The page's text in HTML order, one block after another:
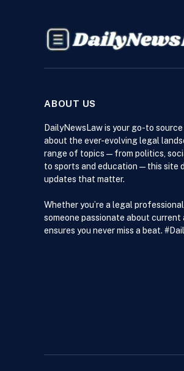
ABOUT US
DailyNewsLaw is your go-to
about the ever-evolving legal
range of topics — from politics,
to sports and education — this site
updates that matter.
Whether you’re a legal
someone passionate about
ensures you never miss a beat.